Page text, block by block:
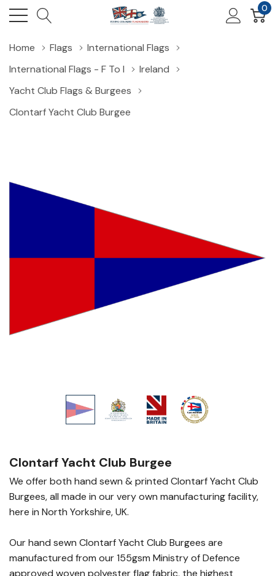
0
Home Flags
International Flags
International Flags - F To I
Ireland
Yacht Club Flags & Burgees
Clontarf Yacht Club Burgee
Clontarf Yacht Club Burgee
We offer both hand sewn & printed Clontarf Yacht Club
Burgees, all made in our very own manufacturing facility,
here in North Yorkshire, UK.
Our hand sewn Clontarf Yacht Club Burgees are
manufactured from our 155gsm Ministry of Defence
approved woven polyester flag fabric, the highest